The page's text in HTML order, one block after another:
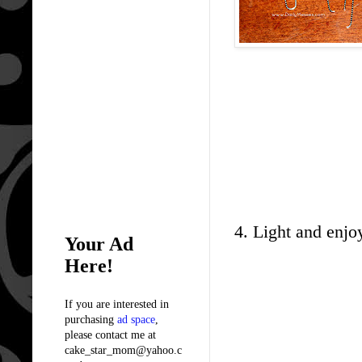
4. Light and
Your Ad
Here!
If you are interested in
purchasing ad space
please contact me at
cake_star_mom@yahoo.c